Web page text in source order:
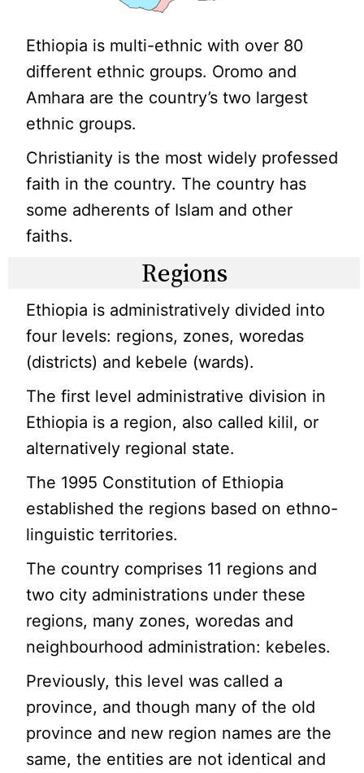
Ethiopia is multi-ethnic with over 80
different ethnic groups. Oromo and
Amhara are the country’s two largest
ethnic groups.
Christianity is the most widely professed
faith in the country. The country has
some adherents of Islam and other
faiths.
Regions
Ethiopia is administratively divided into
four levels: regions, zones, woredas
(districts) and kebele (wards).
The first level administrative division in
Ethiopia is a region, also called kilil, or
alternatively regional state.
The 1995 Constitution of Ethiopia
established the regions based on ethno-
linguistic territories.
The country comprises 11 regions and
two city administrations under these
regions, many zones, woredas and
neighbourhood administration: kebeles.
Previously, this level was called a
province, and though many of the old
province and new region names are the
same, the entities are not identical and